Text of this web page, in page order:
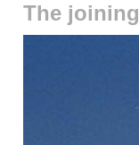
The joining